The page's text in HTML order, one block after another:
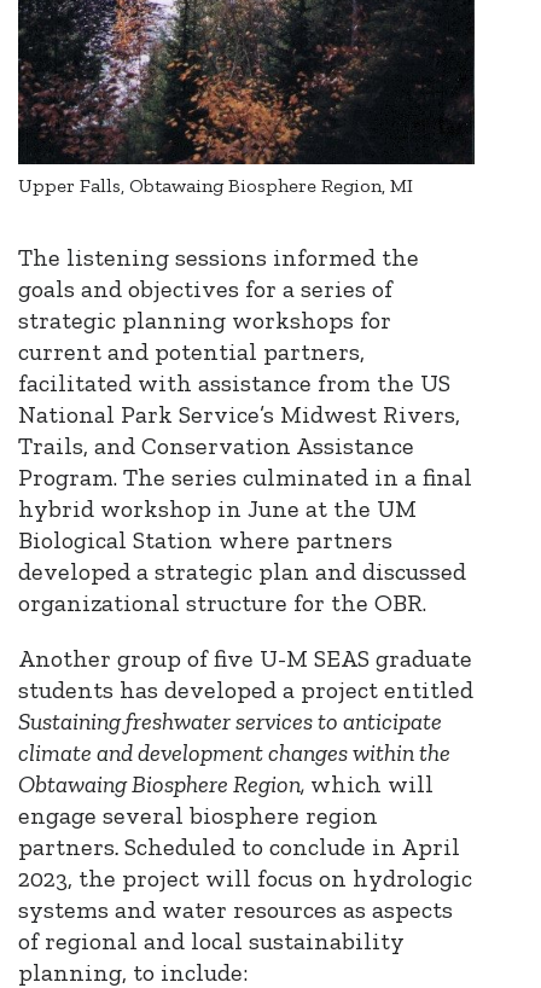
Upper Falls, Obtawaing Biosphere Region, MI
The listening sessions informed the
goals and objectives for a series of
strategic planning workshops for
current and potential partners,
facilitated with assistance from the US
National Park Service’s Midwest Rivers,
Trails, and Conservation Assistance
Program. The series culminated in a final
hybrid workshop in June at the UM
Biological Station where partners
developed a strategic plan and discussed
organizational structure for the OBR.
Another group of five U-M SEAS graduate
students has developed a project entitled
Sustaining freshwater services to anticipate
climate and development changes within the
Obtawaing Biosphere Region, which will
engage several biosphere region
partners. Scheduled to conclude in April
2023, the project will focus on hydrologic
systems and water resources as aspects
of regional and local sustainability
planning, to include: